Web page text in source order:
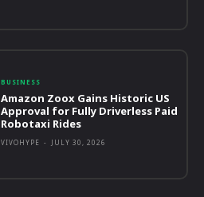
BUSINESS
Amazon Zoox Gains Historic US
Approval for Fully Driverless Paid
Robotaxi Rides
VIVOHYPE - JULY 30, 2026